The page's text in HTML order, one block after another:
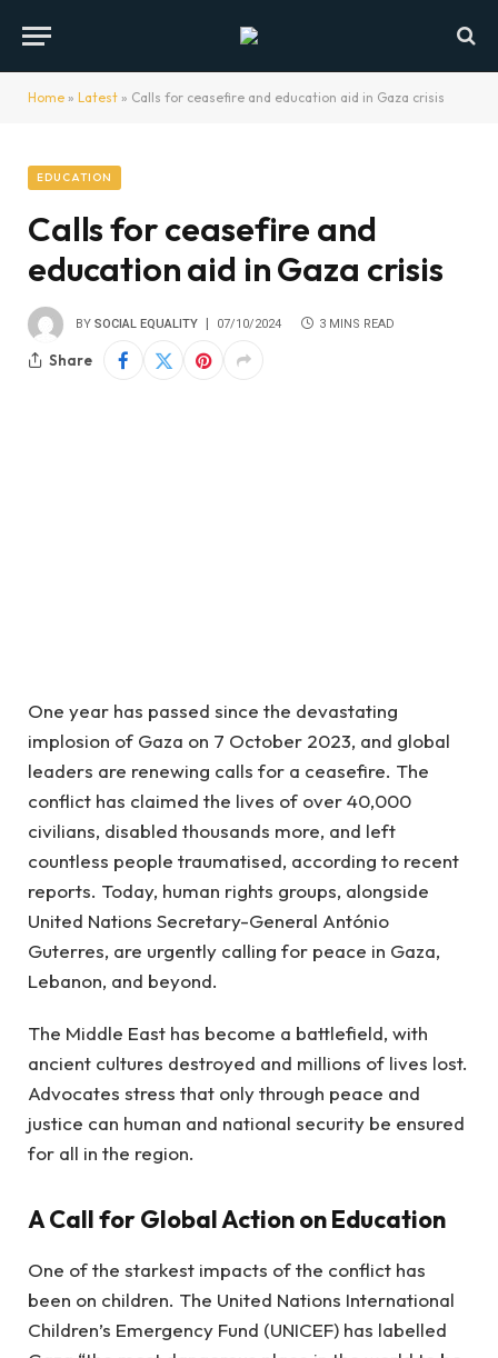
Home » Latest » Calls for ceasefire and education aid in Gaza crisis
EDUCATION
Calls for ceasefire and
education aid in Gaza crisis
BY SOCIAL EQUALITY 07/10/2024 3 MINS READ
Share
One year has passed since the devastating
implosion of Gaza on 7 October 2023, and global
leaders are renewing calls for a ceasefire. The
conflict has claimed the lives of over 40,000
civilians, disabled thousands more, and left
countless people traumatised, according to recent
reports. Today, human rights groups, alongside
United Nations Secretary-General António
Guterres, are urgently calling for peace in Gaza,
Lebanon, and beyond.
The Middle East has become a battlefield, with
ancient cultures destroyed and millions of lives lost.
Advocates stress that only through peace and
justice can human and national security be ensured
for all in the region.
A Call for Global Action on Education
One of the starkest impacts of the conflict has
been on children. The United Nations International
Children’s Emergency Fund (UNICEF) has labelled